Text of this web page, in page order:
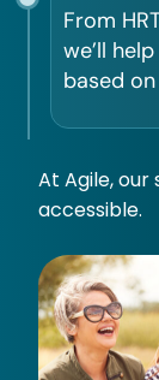
From
we’ll
based
At Agile,
accessible.